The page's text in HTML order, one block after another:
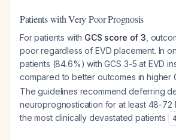
Patients with Very Poor Prognosis
For patients with GCS score of 3 ,
poor regardless of EVD placement. In
patients (84.6%) with GCS 3-5 at EVD
compared to better outcomes in higher
The guidelines recommend deferring
neuroprognostication for at least 48-72
the most clinically devastated patients